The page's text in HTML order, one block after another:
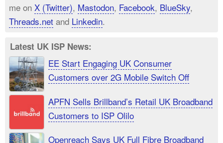
me on X (Twitter), Mastodon, Facebook, BlueSky,
Threads.net and Linkedin.
Latest UK ISP News:
EE Start Engaging UK Consumer
Customers over 2G Mobile Switch Off
APFN Sells Brillband’s Retail UK Broadband
Customers to ISP Olilo
Openreach Says UK Full Fibre Broadband